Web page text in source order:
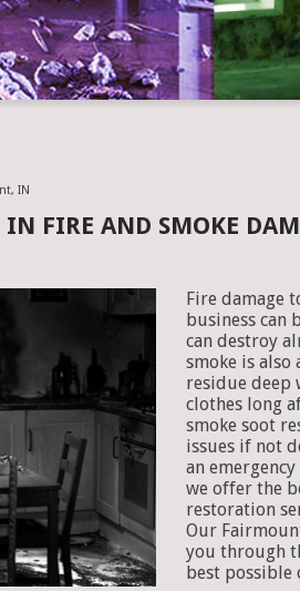
IN
FIRE AND SMOKE
Fire damage
business can
can destroy
smoke is also
residue deep
clothes long
smoke soot
issues if not
an
we offer the
restoration
Our
you through
best possible